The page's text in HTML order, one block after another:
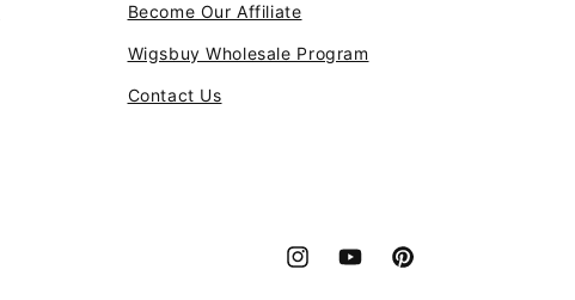
Become Our Affiliate
Wigsbuy Wholesale Program
Contact Us
InstagramYouTubePinterest